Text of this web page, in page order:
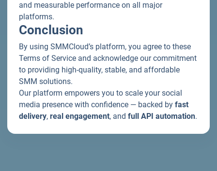
and measurable performance on all major
platforms.
Conclusion
By using SMMCloud’s platform, you agree to these
Terms of Service and acknowledge our commitment
to providing high-quality, stable, and affordable
SMM solutions.
Our platform empowers you to scale your social
media presence with confidence — backed by fast
delivery, real engagement, and full API automation.